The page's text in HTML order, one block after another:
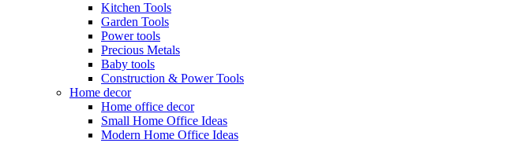
Kitchen Tools
Garden Tools
Power tools
Precious Metals
Baby tools
Construction & Power Tools
Home decor
Home office decor
Small Home Office Ideas
Modern Home Office Ideas